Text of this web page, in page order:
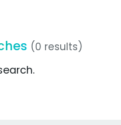
(0 results)